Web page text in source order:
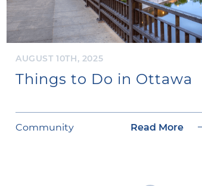
AUGUST 10TH, 2025
Things to Do in Ottawa
Community Read More